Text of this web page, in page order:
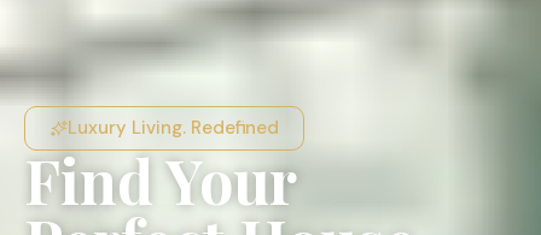
Luxury Living. Redefined
Find Your